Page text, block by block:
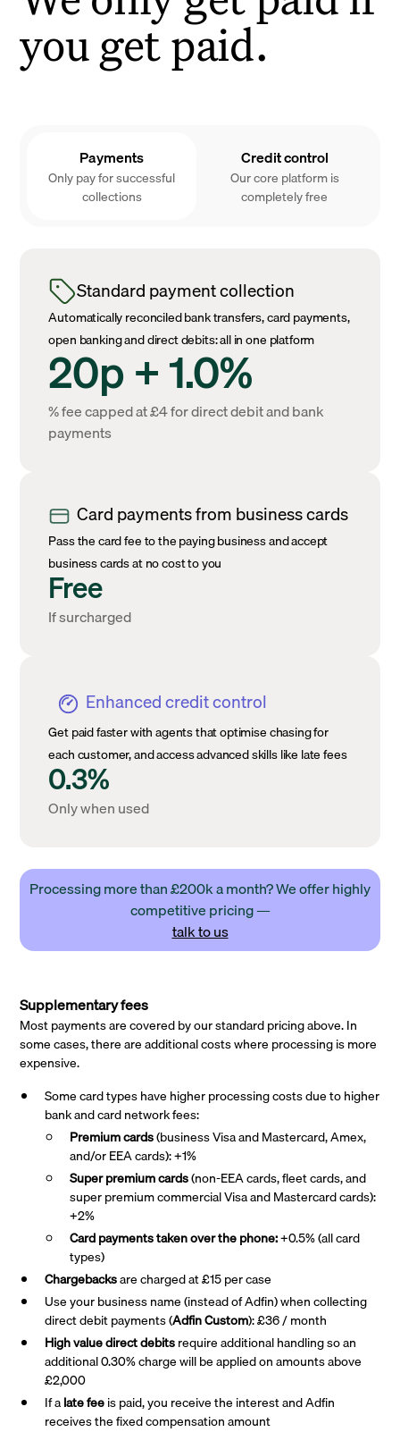
you get paid.
Payments
Only pay for successful
collections
Credit control
Our core platform is
completely free
Standard payment collection
Automatically reconciled bank transfers, card payments,
open banking and direct debits: all in one platform
20p + 1.0%
% fee capped at £4 for direct debit and bank
payments
Card payments from business cards
Pass the card fee to the paying business and accept
business cards at no cost to you
Free
If surcharged
Enhanced credit control
Get paid faster with agents that optimise chasing for
each customer, and access advanced skills like late fees
0.3%
Only when used
Processing more than £200k a month? We offer highly
competitive pricing —
talk to us
Supplementary fees
Most payments are covered by our standard pricing above. In
some cases, there are additional costs where processing is more
expensive.
Some card types have higher processing costs due to higher
bank and card network fees:
Premium cards(business Visa and Mastercard, Amex,
and/or EEA cards): +1%
Super premiumcards(non-EEA cards, fleet cards, and
super premium commercial Visa and Mastercard cards):
+2%
Card payments taken over the phone:+0.5% (all card
types)
Chargebacksare charged at £15 per case
Use your business name (instead of Adfin) when collecting
direct debit payments (Adfin Custom): £36 / month
High value direct debitsrequire additional handling so an
additional 0.30% charge will be applied on amounts above
£2,000
If alate feeis paid, you receive the interest and Adfin
receives the fixed compensation amount